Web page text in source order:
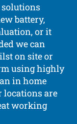
solutions
battery,
or it
we can
on site or
using highly
in home
locations are
working